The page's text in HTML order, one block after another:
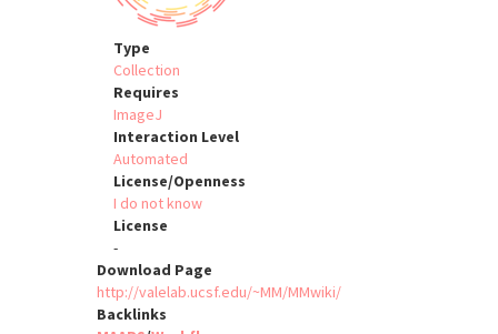
Type
Collection
Requires
ImageJ
Interaction Level
Automated
License/Openness
I do not know
License
-
Download Page
http://valelab.ucsf.edu/~MM/MMwiki/
Backlinks